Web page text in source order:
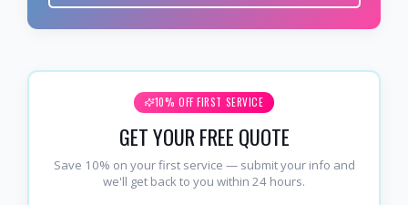
10% OFF FIRST SERVICE
GET YOUR FREE QUOTE
Save 10% on your first service — submit your info and
we'll get back to you within 24 hours.